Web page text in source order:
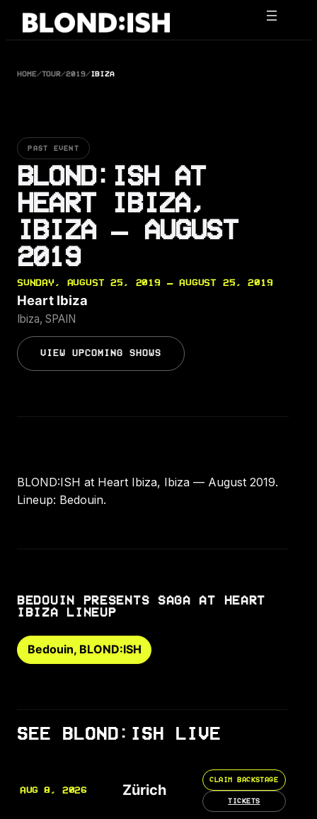
Skip
HOME/TOUR/2019/IBIZA
PAST EVENT
BLOND:ISH AT
HEART IBIZA,
IBIZA — AUGUST
2019
SUNDAY, AUGUST 25, 2019 — AUGUST 25, 2019
Heart Ibiza
Ibiza, SPAIN
VIEW UPCOMING SHOWS
BLOND:ISH at Heart Ibiza, Ibiza — August 2019.
Lineup: Bedouin.
BEDOUIN PRESENTS SAGA AT HEART
IBIZA LINEUP
Bedouin, BLOND:ISH
SEE BLOND:ISH LIVE
AUG 8, 2026 Zürich
CLAIM BACKSTAGE
TICKETS